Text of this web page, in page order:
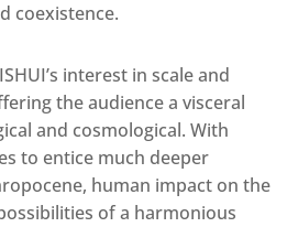
coexistence.
interest in scale and
the audience a visceral
and cosmological. With
to entice much deeper
human impact on the
of a harmonious